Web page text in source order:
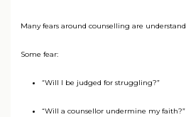
Many fears around counselling are
Some fear:
“Will I be judged for struggling?”
“Will a counsellor undermine my faith?”